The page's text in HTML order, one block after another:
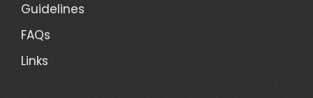
Guidelines
FAQs
Links